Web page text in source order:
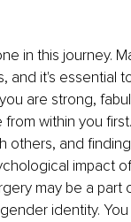
in this journey.
and it's essential
are strong,
within you
and
impact
may be a part
identity.